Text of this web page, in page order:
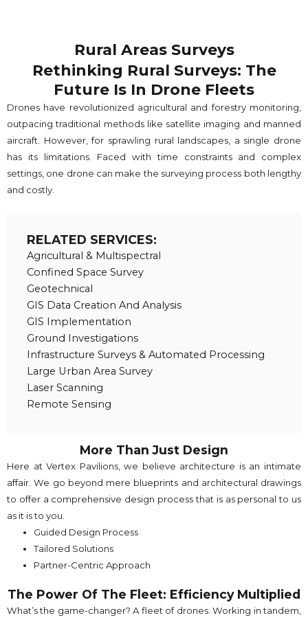
Rural Areas Surveys
Rethinking Rural Surveys: The
Future Is In Drone Fleets
Drones have revolutionized agricultural and forestry monitoring,
outpacing traditional methods like satellite imaging and manned
aircraft. However, for sprawling rural landscapes, a single drone
has its limitations. Faced with time constraints and complex
settings, one drone can make the surveying process both lengthy
and costly.
RELATED SERVICES:
Agricultural & Multispectral
Confined Space Survey
Geotechnical
GIS Data Creation And Analysis
GIS Implementation
Ground Investigations
Infrastructure Surveys & Automated Processing
Large Urban Area Survey
Laser Scanning
Remote Sensing
More Than Just Design
Here at Vertex Pavilions, we believe architecture is an intimate
affair. We go beyond mere blueprints and architectural drawings
to offer a comprehensive design process that is as personal to us
as it is to you.
Guided Design Process
Tailored Solutions
Partner-Centric Approach
The Power Of The Fleet: Efficiency Multiplied
What’s the game-changer? A fleet of drones. Working in tandem,